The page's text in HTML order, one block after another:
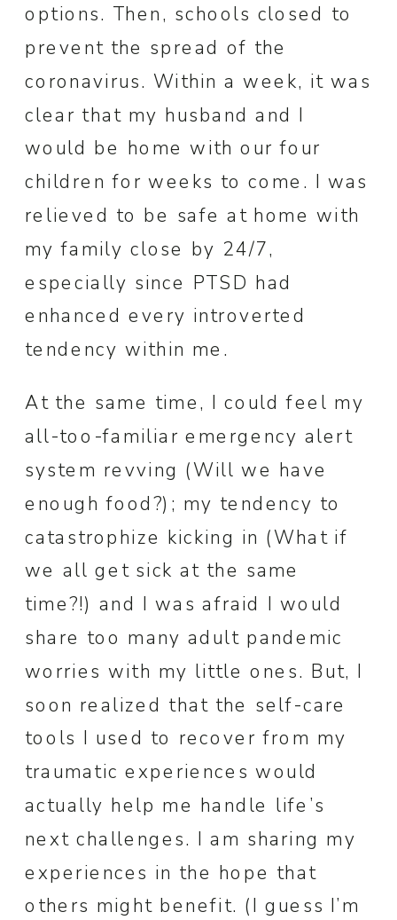
options. Then, schools closed to
prevent the spread of the
coronavirus. Within a week, it was
clear that my husband and I
would be home with our four
children for weeks to come. I was
relieved to be safe at home with
my family close by 24/7,
especially since PTSD had
enhanced every introverted
tendency within me.
At the same time, I could feel my
all-too-familiar emergency alert
system revving (Will we have
enough food?); my tendency to
catastrophize kicking in (What if
we all get sick at the same
time?!) and I was afraid I would
share too many adult pandemic
worries with my little ones. But, I
soon realized that the self-care
tools I used to recover from my
traumatic experiences would
actually help me handle life’s
next challenges. I am sharing my
experiences in the hope that
others might benefit. (I guess I’m